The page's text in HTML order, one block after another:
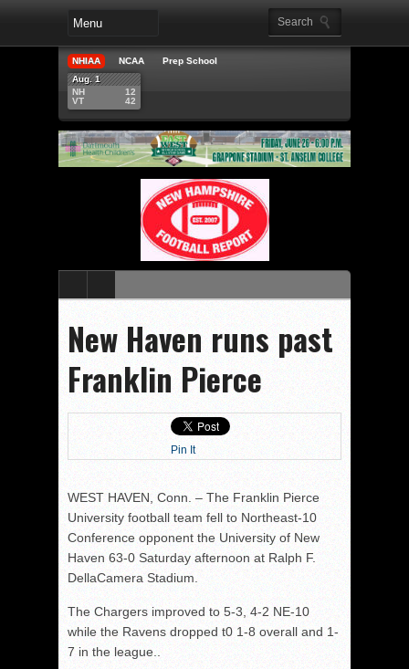
NHIAA NCAA
Prep School
Aug. 1
NH
VT
12
42
New Haven runs past
Franklin Pierce
Pin It
WEST HAVEN, Conn. – The Franklin Pierce
University football team fell to Northeast-10
Conference opponent the University of New
Haven 63-0 Saturday afternoon at Ralph F.
DellaCamera Stadium.
The Chargers improved to 5-3, 4-2 NE-10
while the Ravens dropped t0 1-8 overall and 1-
7 in the league..